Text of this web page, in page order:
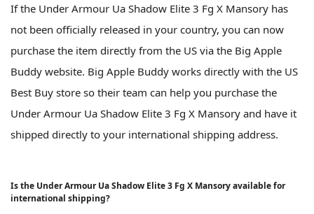
If the Under Armour Ua Shadow Elite 3 Fg X Mansory has
not been officially released in your country, you can now
purchase the item directly from the US via the Big Apple
Buddy website. Big Apple Buddy works directly with the US
Best Buy store so their team can help you purchase the
Under Armour Ua Shadow Elite 3 Fg X Mansory and have it
shipped directly to your international shipping address.
Is the Under Armour Ua Shadow Elite 3 Fg X Mansory available for
international shipping?